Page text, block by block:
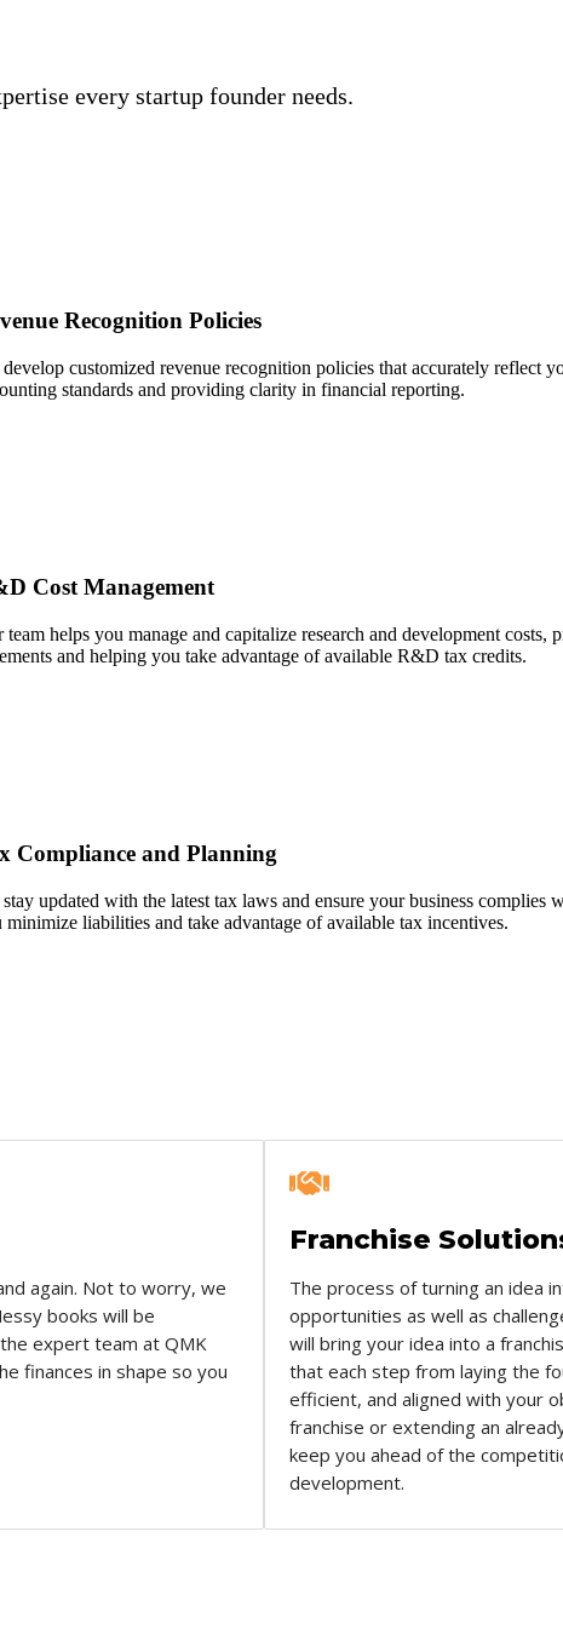
every startup founder needs.
Recognition Policies
develop customized revenue recognition policies that accurately reflect
standards and providing clarity in financial reporting.
Cost Management
team helps you manage and capitalize research and development
and helping you take advantage of available R&D tax credits.
Compliance and Planning
stay updated with the latest tax laws and ensure your business
minimize liabilities and take advantage of available tax incentives.
again. Not to worry, we
books will be
expert team at QMK
finances in shape so you
Franchise
The process of turning an idea
opportunities as well as
will bring your idea into a
that each step from laying the
efficient, and aligned with your
franchise or extending an
keep you ahead of the
development.